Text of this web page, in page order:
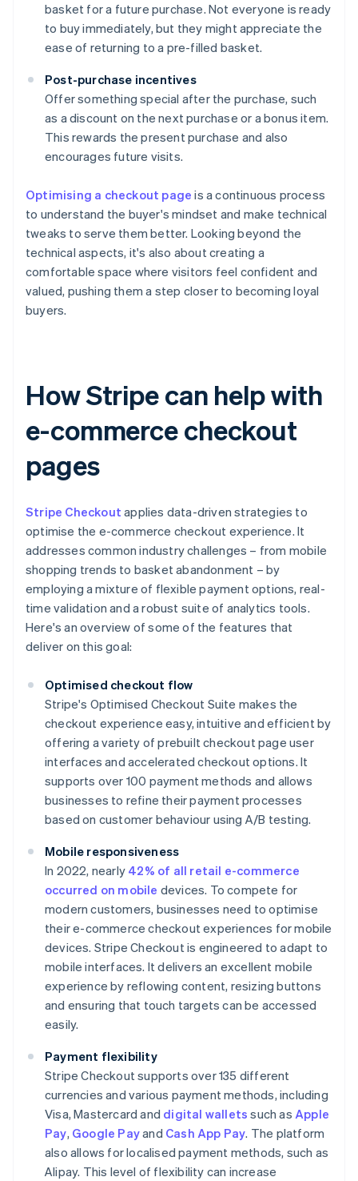
basket for a future purchase. Not everyone is ready
to buy immediately, but they might appreciate the
ease of returning to a pre-filled basket.
Post-purchase incentives
Offer something special after the purchase, such
as a discount on the next purchase or a bonus item.
This rewards the present purchase and also
encourages future visits.
Optimising a checkout page is a continuous process
to understand the buyer's mindset and make technical
tweaks to serve them better. Looking beyond the
technical aspects, it's also about creating a
comfortable space where visitors feel confident and
valued, pushing them a step closer to becoming loyal
buyers.
How Stripe can help with
e-commerce checkout
pages
Stripe Checkout applies data-driven strategies to
optimise the e-commerce checkout experience. It
addresses common industry challenges – from mobile
shopping trends to basket abandonment – by
employing a mixture of flexible payment options, real-
time validation and a robust suite of analytics tools.
Here's an overview of some of the features that
deliver on this goal:
Optimised checkout flow
Stripe's Optimised Checkout Suite makes the
checkout experience easy, intuitive and efficient by
offering a variety of prebuilt checkout page user
interfaces and accelerated checkout options. It
supports over 100 payment methods and allows
businesses to refine their payment processes
based on customer behaviour​ using A/B testing.
Mobile responsiveness
In 2022, nearly 42% of all retail e-commerce
occurred on mobile devices. To compete for
modern customers, businesses need to optimise
their e-commerce checkout experiences for mobile
devices. Stripe Checkout is engineered to adapt to
mobile interfaces. It delivers an excellent mobile
experience by reflowing content, resizing buttons
and ensuring that touch targets can be accessed
easily.
Payment flexibility
Stripe Checkout supports over 135 different
currencies and various payment methods, including
Visa, Mastercard and digital wallets such asApple
Pay, Google Payand Cash App Pay. The platform
also allows for localised payment methods, such as
Alipay. This level of flexibility can increase